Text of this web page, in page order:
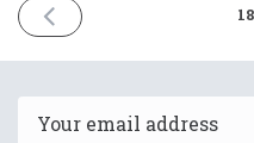
PREVIOUS
ISSUE
2023